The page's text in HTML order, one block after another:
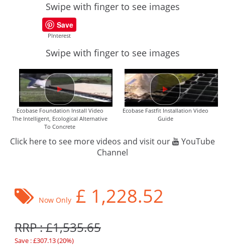
Swipe with finger to see images
Save
PInterest
Swipe with finger to see images
Ecobase Foundation Install Video
The Intelligent, Ecological Alternative
To Concrete
Ecobase Fastfit Installation Video
Guide
Click here to see more videos and visit our
YouTube
Channel
Now Only £ 1,228.52
RRP : £1,535.65
Save : £307.13 (20%)